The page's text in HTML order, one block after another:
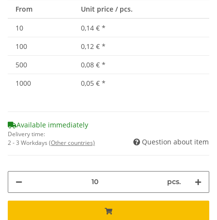
From Unit price / pcs.
10 0,14 € *
100
0,12 € *
500
0,08 € *
1000
0,05 € *
Available immediately
Delivery time:
2 - 3 Workdays (Other countries) Question about item
pcs.